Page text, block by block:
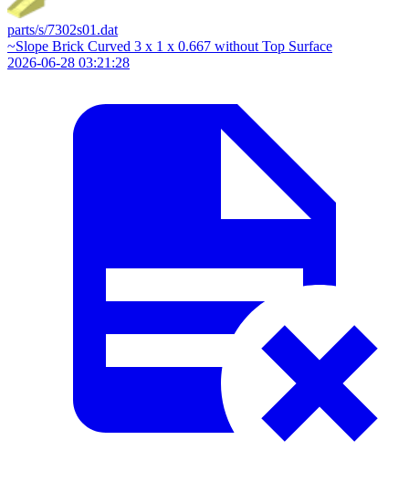
parts/s/7302s01.dat
~Slope Brick Curved 3 x 1 x 0.667 without Top Surface
2026-06-28 03:21:28